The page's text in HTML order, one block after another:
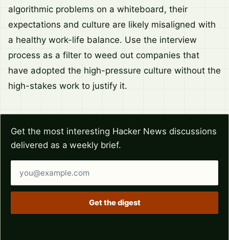
algorithmic problems on a whiteboard, their
expectations and culture are likely misaligned with
a healthy work-life balance. Use the interview
process as a filter to weed out companies that
have adopted the high-pressure culture without the
high-stakes work to justify it.
Get the most interesting Hacker News discussions
delivered as a weekly brief.
Get the digest